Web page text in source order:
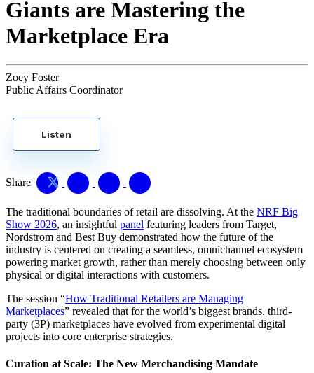
Giants are Mastering the
Marketplace Era
Zoey Foster
Public Affairs Coordinator
Listen
Share
The traditional boundaries of retail are dissolving. At the NRF Big
Show 2026, an insightful panel featuring leaders from Target,
Nordstrom and Best Buy demonstrated how the future of the
industry is centered on creating a seamless, omnichannel ecosystem
powering market growth, rather than merely choosing between only
physical or digital interactions with customers.
The session “How Traditional Retailers are Managing
Marketplaces” revealed that for the world’s biggest brands, third-
party (3P) marketplaces have evolved from experimental digital
projects into core enterprise strategies.
Curation at Scale: The New Merchandising Mandate